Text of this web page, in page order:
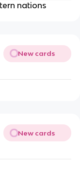
nations
New cards
New cards